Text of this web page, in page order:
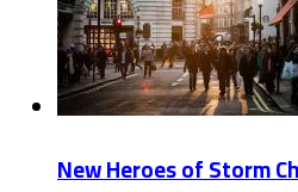
New Heroes of Storm